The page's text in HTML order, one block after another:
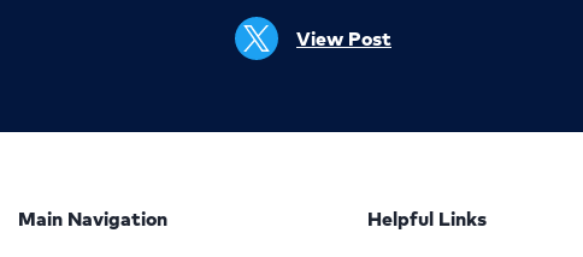
View Post
Main Navigation
Helpful Links